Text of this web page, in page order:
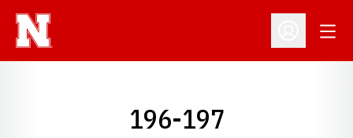
Open
196-197